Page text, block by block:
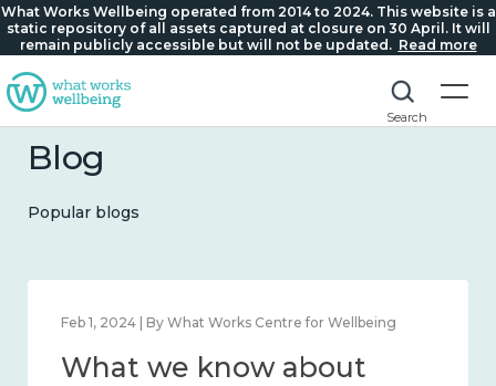
What Works Wellbeing operated from 2014 to 2024. This website is a
static repository of all assets captured at closure on 30 April. It will
remain publicly accessible but will not be updated. Read more
Search
Blog
Popular blogs
Feb 1, 2024 | By What Works Centre for Wellbeing
What we know about